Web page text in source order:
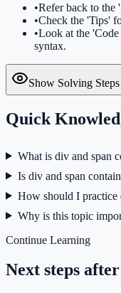
•Refer back to the
•Check the 'Tips'
•Look at the
syntax.
Show Solving Steps
Quick
What is div and span
Is div and span
How should I practice
Why is this topic
Continue Learning
Next steps